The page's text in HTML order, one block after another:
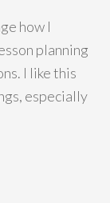
how I
planning
I like this
especially